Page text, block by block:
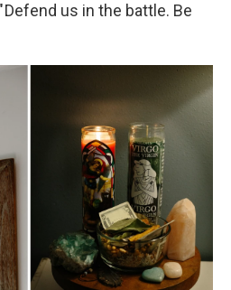
Defend us in the battle. Be